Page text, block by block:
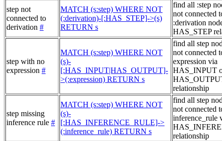
step not
connected to
derivation #
MATCH (s:step) WHERE NOT
(:derivation)-[:HAS_STEP]->(s)
RETURN s
find all :step
not connected
:derivation
HAS_STEP
step with no
expression #
MATCH (s:step) WHERE NOT
(s)-
[:HAS_INPUT|HAS_OUTPUT]-
>(:expression) RETURN s
find all step
not connected
expression via
HAS_INPUT
relationship
step missing
inference rule #
MATCH (s:step) WHERE NOT
(s)-
[:HAS_INFERENCE_RULE]->
(:inference_rule) RETURN s
find all step
not connected
inference_rule
relationship